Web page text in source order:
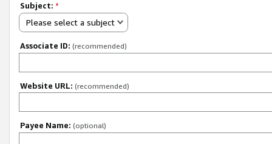
Subject: *
Please select a subject
Associate ID: (recommended)
Website URL: (recommended)
Payee Name: (optional)